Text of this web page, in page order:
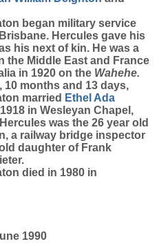
began military service
Hercules gave his
his next of kin. He was a
the Middle East and France
in 1920 on the Wahehe.
10 months and 13 days,
married Ethel Ada
in Wesleyan Chapel,
was the 26 year old
a railway bridge inspector
daughter of Frank
died in 1980 in
1990